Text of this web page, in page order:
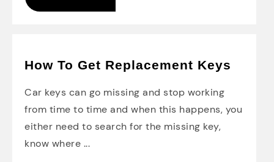
How To Get Replacement Keys
Car keys can go missing and stop working
from time to time and when this happens, you
either need to search for the missing key,
know where ...